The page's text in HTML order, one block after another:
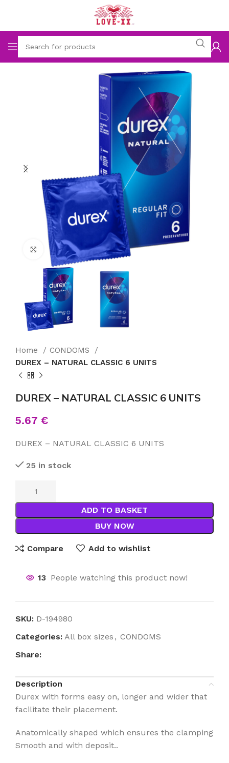
Click to enlarge
Home
CONDOMS
DUREX – NATURAL CLASSIC 6 UNITS
DUREX – NATURAL CLASSIC 6 UNITS
5.67 €
DUREX – NATURAL CLASSIC 6 UNITS
25 in stock
ADD TO BASKET
BUY NOW
Compare Add to wishlist
13 People watching this product now!
SKU: D-194980
Categories: All box sizes , CONDOMS
Share:
Description
Durex with forms easy on, longer and wider that
facilitate their placement.
Anatomically shaped which ensures the clamping
Smooth and with deposit..